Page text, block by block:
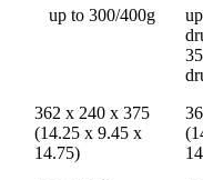
up to 300/400g
362 x 240 x 375
(14.25 x 9.45 x
14.75)